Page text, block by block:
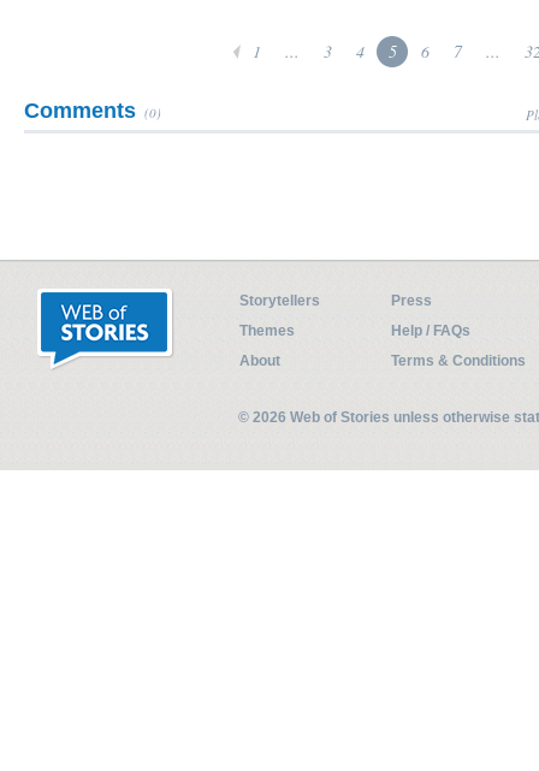
1 ... 3 4 5 6 7 ...
Comments (0)
Storytellers
Press
Themes
Help / FAQs
About
Terms & Conditions
© 2026 Web of Stories unless otherwise